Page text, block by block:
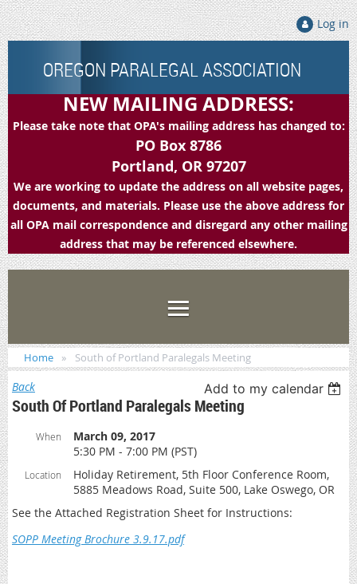
Log in
OREGON PARALEGAL ASSOCIATION
NEW MAILING ADDRESS:
Please take note that OPA's mailing address has changed to:
PO Box 8786
Portland, OR 97207
We are working to update the address on all website pages,
documents, and materials. Please use the above address for
all OPA mail correspondence and disregard any other mailing
address that may be referenced elsewhere.
Home South of Portland Paralegals Meeting
Back Add to my calendar
South Of Portland Paralegals Meeting
When
March 09, 2017
5:30 PM - 7:00 PM (PST)
Location
Holiday Retirement, 5th Floor Conference Room,
5885 Meadows Road, Suite 500, Lake Oswego, OR
See the Attached Registration Sheet for Instructions:
SOPP Meeting Brochure 3.9.17.pdf